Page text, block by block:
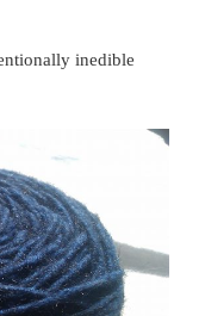
inedible